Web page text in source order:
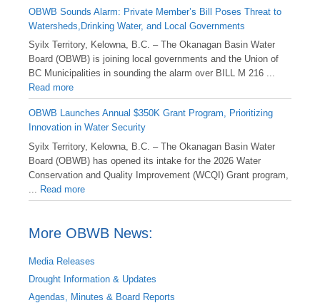
OBWB Sounds Alarm: Private Member’s Bill Poses Threat to
Watersheds,Drinking Water, and Local Governments
Syilx Territory, Kelowna, B.C. – The Okanagan Basin Water
Board (OBWB) is joining local governments and the Union of
BC Municipalities in sounding the alarm over BILL M 216 ...
Read more
OBWB Launches Annual $350K Grant Program, Prioritizing
Innovation in Water Security
Syilx Territory, Kelowna, B.C. – The Okanagan Basin Water
Board (OBWB) has opened its intake for the 2026 Water
Conservation and Quality Improvement (WCQI) Grant program,
Read more
More OBWB News:
Media Releases
Drought Information & Updates
Agendas, Minutes & Board Reports